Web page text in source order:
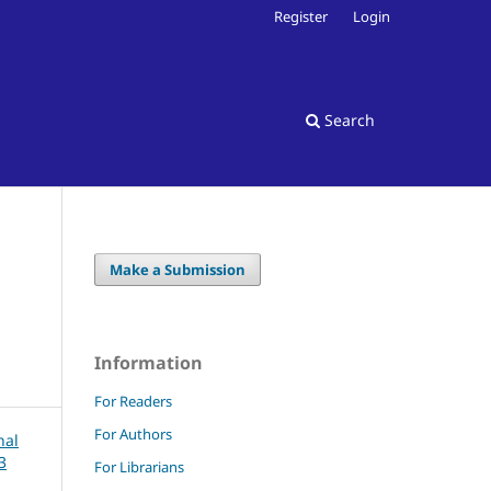
Search
Register Login
Make a Submission
Information
For Readers
For Authors
For Librarians